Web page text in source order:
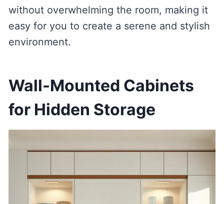
without overwhelming the room, making it
easy for you to create a serene and stylish
environment.
Wall-Mounted Cabinets
for Hidden Storage